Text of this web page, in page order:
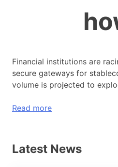
Financial institutions are
secure gateways for
volume is projected to
Read more
Latest News